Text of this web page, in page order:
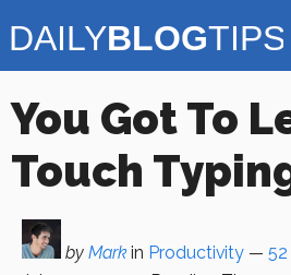
to
You Got To
Touch
by Mark in Productivity —